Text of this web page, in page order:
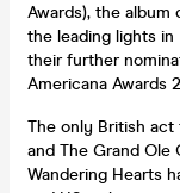
Awards), the
the leading lights in
their further
Americana Awards
The only British
and The Grand Ole
Wandering Hearts